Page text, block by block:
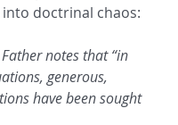
into doctrinal chaos:
notes that “in
generous,
have been sought